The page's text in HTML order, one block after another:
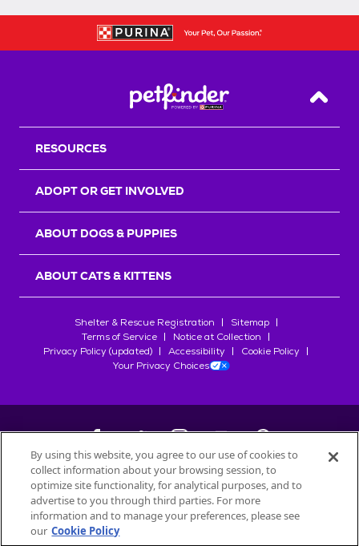
Back
RESOURCES
ADOPT OR GET INVOLVED
ABOUT DOGS & PUPPIES
ABOUT CATS & KITTENS
Shelter & Rescue Registration
Sitemap
Terms of Service
Notice at Collection
Privacy Policy (updated)
Accessibility
Cookie Policy
Your Privacy Choices
©2026Petfinder.com
All trademarks are owned bySociété des Produits Nestlé
used with permission.
By using this website, you agree to our use of cookies to
collect information about your browsing session, to
optimize site functionality, for analytical purposes, and to
advertise to you through third parties. For more
information and to manage your preferences, please see
our Cookie Policy